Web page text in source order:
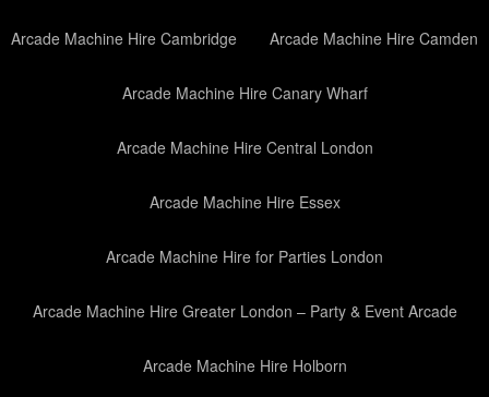
Arcade Machine Hire Cambridge Arcade Machine Hire Camden
Arcade Machine Hire Canary Wharf
Arcade Machine Hire Central London
Arcade Machine Hire Essex
Arcade Machine Hire for Parties London
Arcade Machine Hire Greater London – Party & Event Arcade
Arcade Machine Hire Holborn